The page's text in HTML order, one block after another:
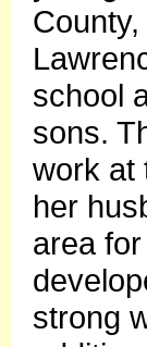
school
sons.
work at
her
area
strong